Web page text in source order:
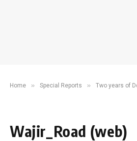
Home » Special Reports » Two years of Devolution:
Wajir_Road (web)